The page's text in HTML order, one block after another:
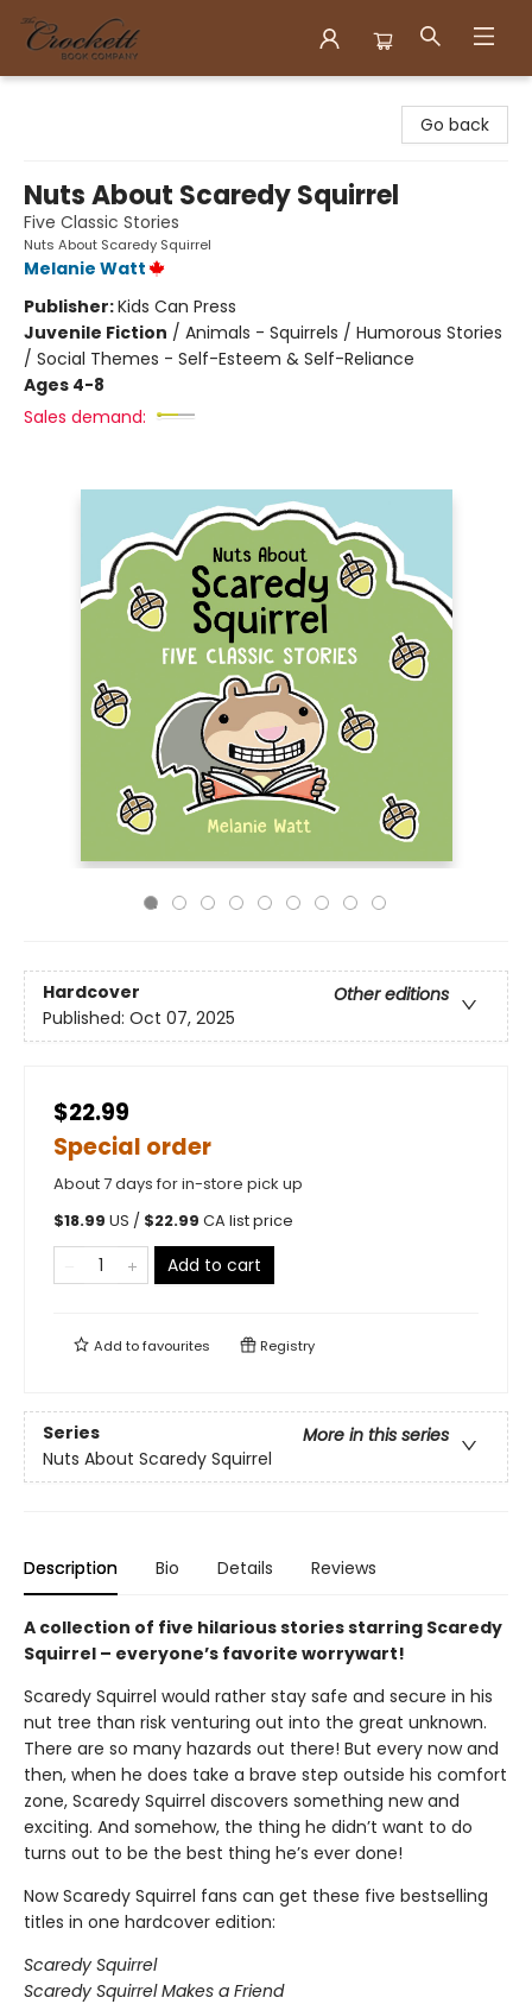
Go back
Nuts About Scaredy Squirrel
Five Classic Stories
Nuts About Scaredy Squirrel
Melanie Watt
Publisher:Kids Can Press
Juvenile Fiction / Animals - Squirrels / Humorous Stories
/ Social Themes - Self-Esteem & Self-Reliance
Ages 4-8
Sales demand:
Hardcover
Other editions
Published: Oct 07, 2025
$22.99
Special order
About 7 days for in-store pick up
$18.99 US / $22.99 CA list price
Add to cart
Add tofavourites Registry
Series
More in this series
Nuts About Scaredy Squirrel
Description Bio Details Reviews
A collection of five hilarious stories starring Scaredy
Squirrel – everyone’s favorite worrywart!
Scaredy Squirrel would rather stay safe and secure in his
nut tree than risk venturing out into the great unknown.
There are so many hazards out there! But every now and
then, when he does take a brave step outside his comfort
zone, Scaredy Squirrel discovers something new and
exciting. And somehow, the thing he didn’t want to do
turns out to be the best thing he’s ever done!
Now Scaredy Squirrel fans can get these five bestselling
titles in one hardcover edition:
Scaredy Squirrel
Scaredy Squirrel Makes a Friend